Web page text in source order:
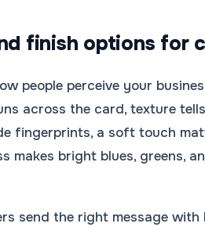
finish options for
people perceive your
across the card, texture
fingerprints, a soft touch
makes bright blues, greens,
send the right message